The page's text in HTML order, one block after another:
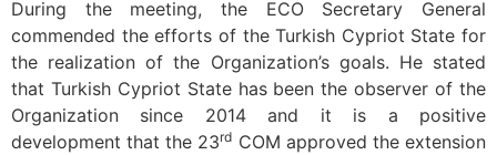
During the meeting, the ECO Secretary General
commended the efforts of the Turkish Cypriot State for
the realization of the Organization’s goals. He stated
that Turkish Cypriot State has been the observer of the
Organization since 2014 and it is a positive
development that the 23rd COM approved the extension